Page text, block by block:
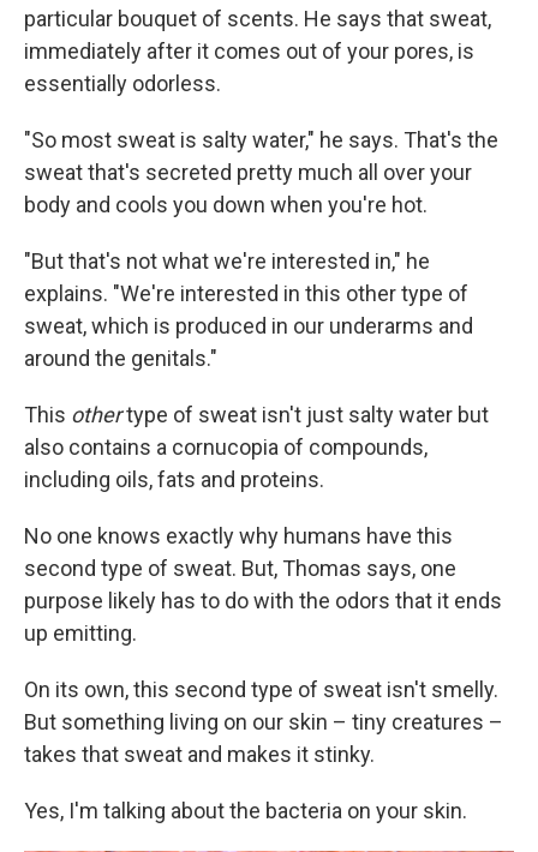
particular bouquet of scents. He says that sweat,
immediately after it comes out of your pores, is
essentially odorless.
"So most sweat is salty water," he says. That's the
sweat that's secreted pretty much all over your
body and cools you down when you're hot.
"But that's not what we're interested in," he
explains. "We're interested in this other type of
sweat, which is produced in our underarms and
around the genitals."
This othertype of sweat isn't just salty water but
also contains a cornucopia of compounds,
including oils, fats and proteins.
No one knows exactly why humans have this
second type of sweat. But, Thomas says, one
purpose likely has to do with the odors that it ends
up emitting.
On its own, this second type of sweat isn't smelly.
But something living on our skin – tiny creatures –
takes that sweat and makes it stinky.
Yes, I'm talking about the bacteria on your skin.